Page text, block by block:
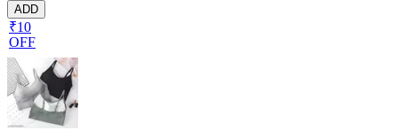
ADD
₹10
OFF